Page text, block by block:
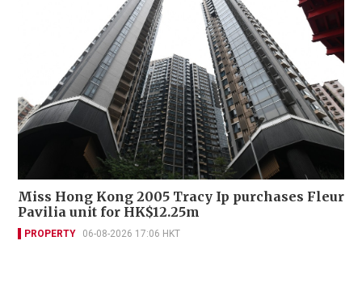
Miss Hong Kong 2005 Tracy Ip purchases Fleur
Pavilia unit for HK$12.25m
PROPERTY 06-08-2026 17:06 HKT